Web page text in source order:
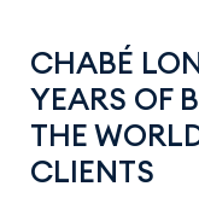
CHABÉ
YEARS OF
THE
CLIENTS